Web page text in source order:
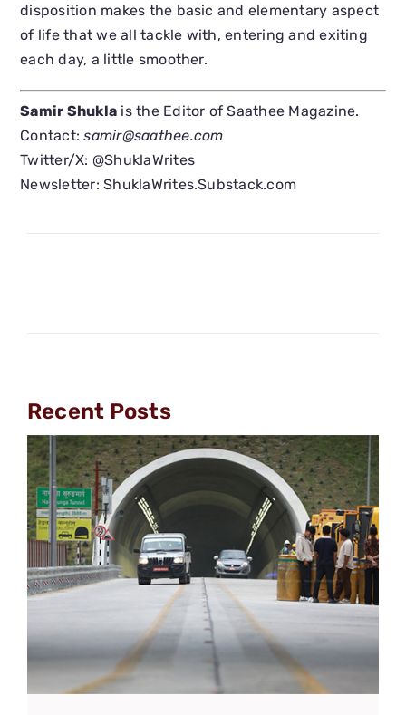
disposition makes the basic and elementary aspect
of life that we all tackle with, entering and exiting
each day, a little smoother.
Samir Shukla is the Editor of Saathee Magazine.
Contact:samir@saathee.com
Twitter/X: @ShuklaWrites
Newsletter: ShuklaWrites.Substack.com
Recent Posts